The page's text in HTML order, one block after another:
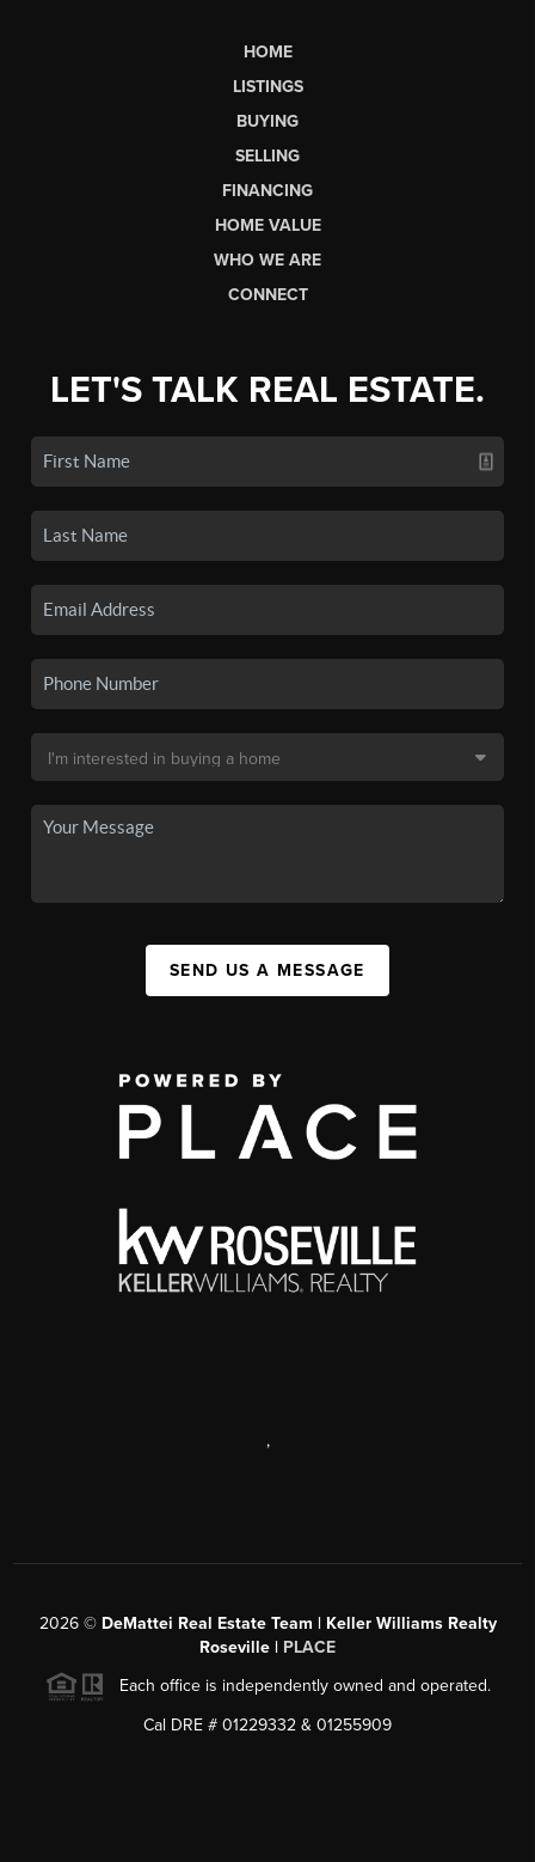
HOME
LISTINGS
BUYING
SELLING
FINANCING
HOME VALUE
WHO WE ARE
CONNECT
LET'S TALK REAL ESTATE.
SEND US A MESSAGE
,
2026© DeMattei Real Estate Team | Keller Williams Realty
Roseville | PLACE
Each office is independently owned and operated.
Cal DRE # 01229332 & 01255909